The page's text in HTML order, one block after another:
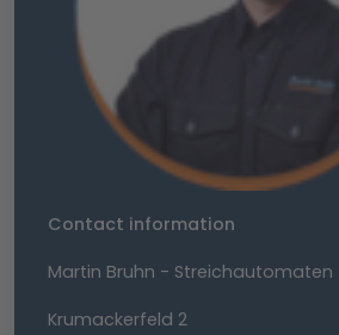
Contact information
Martin Bruhn - Streichautomaten
Krumackerfeld 2